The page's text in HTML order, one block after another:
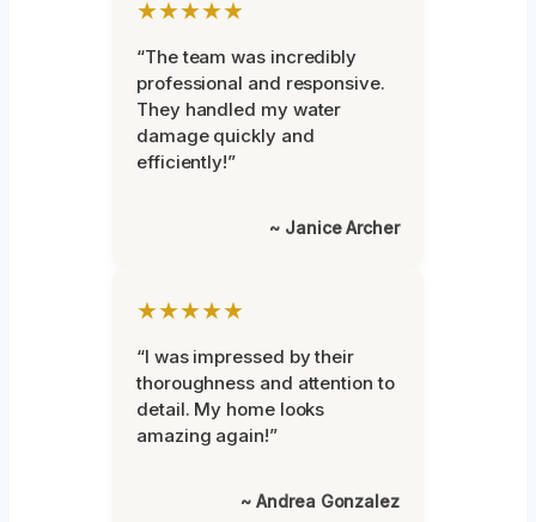
★★★★★
“The team was incredibly
professional and responsive.
They handled my water
damage quickly and
efficiently!”
~ Janice Archer
★★★★★
“I was impressed by their
thoroughness and attention to
detail. My home looks
amazing again!”
~ Andrea Gonzalez